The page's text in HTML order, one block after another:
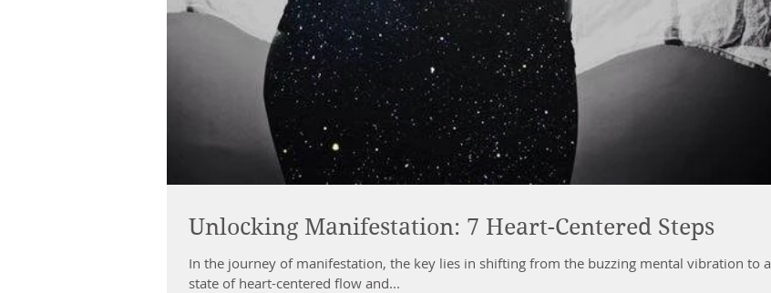
Unlocking Manifestation: 7 Heart-Centered Steps
In the journey of manifestation, the key lies in shifting from the buzzing mental vibration to a
state of heart-centered flow and...